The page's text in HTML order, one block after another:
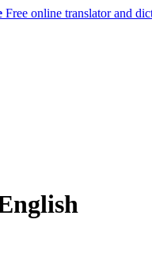
Free online translator and